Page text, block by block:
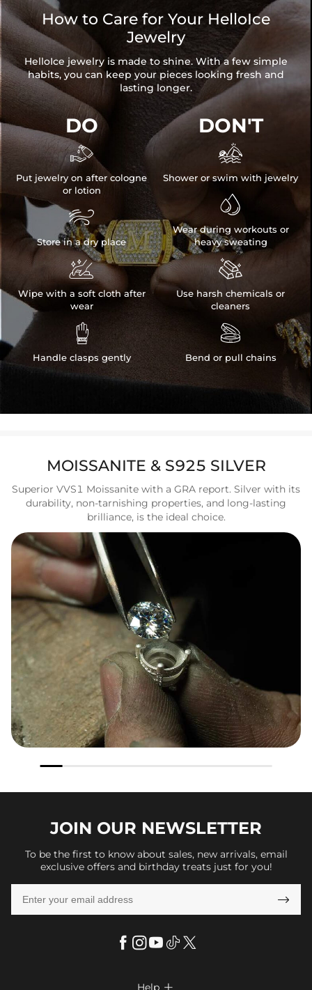
How to Care for Your HelloIce
Jewelry
HelloIce jewelry is made to shine. With a few simple
habits, you can keep your pieces looking fresh and
lasting longer.
DO

Put jewelry on after cologne
or lotion

Store in a dry place

Wipe with a soft cloth after
wear

Handle clasps gently
DON'T

Shower or swim with jewelry

Wear during workouts or
heavy sweating

Use harsh chemicals or
cleaners

Bend or pull chains
MOISSANITE & S925 SILVER
Superior VVS1 Moissanite with a GRA report. Silver with its
durability, non-tarnishing properties, and long-lasting
brilliance, is the ideal choice.
JOIN OUR NEWSLETTER
To be the first to know about sales, new arrivals, email
exclusive offers and birthday treats just for you!

Help 